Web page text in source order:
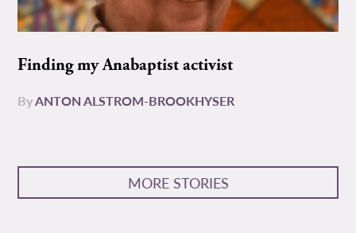
Finding my Anabaptist activist
ByANTON ALSTROM-BROOKHYSER
MORE STORIES